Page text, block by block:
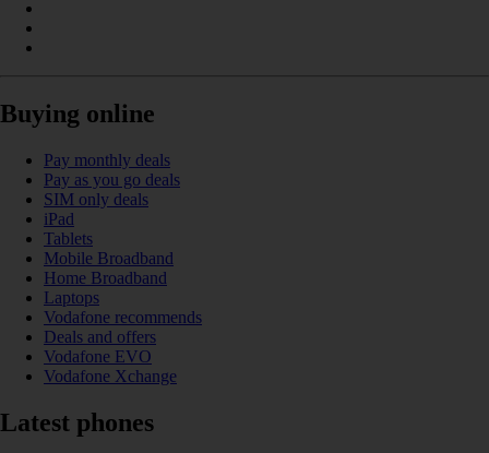
Buying online
Pay monthly deals
Pay as you go deals
SIM only deals
iPad
Tablets
Mobile Broadband
Home Broadband
Laptops
Vodafone recommends
Deals and offers
Vodafone EVO
Vodafone Xchange
Latest phones